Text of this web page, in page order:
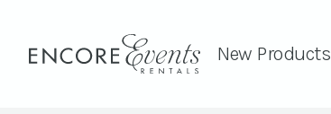
New Products